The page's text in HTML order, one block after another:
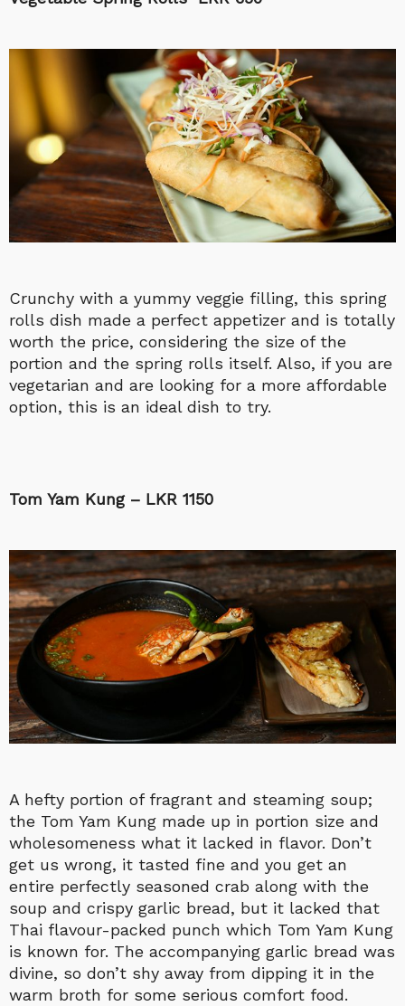
Crunchy with a yummy veggie filling, this spring
rolls dish made a perfect appetizer and is totally
worth the price, considering the size of the
portion and the spring rolls itself. Also, if you are
vegetarian and are looking for a more affordable
option, this is an ideal dish to try.
Tom Yam Kung – LKR 1150
A hefty portion of fragrant and steaming soup;
the Tom Yam Kung made up in portion size and
wholesomeness what it lacked in flavor. Don’t
get us wrong, it tasted fine and you get an
entire perfectly seasoned crab along with the
soup and crispy garlic bread, but it lacked that
Thai flavour-packed punch which Tom Yam Kung
is known for. The accompanying garlic bread was
divine, so don’t shy away from dipping it in the
warm broth for some serious comfort food.